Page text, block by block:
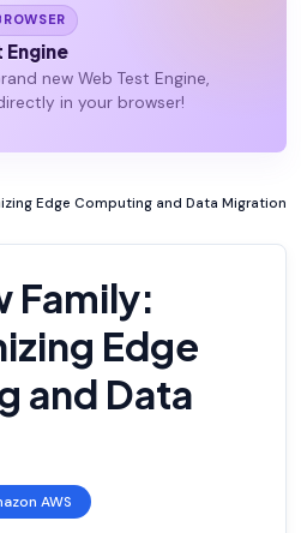
Engine
new Web Test Engine,
in your browser!
Edge Computing and Data Migration
Family:
Edge
and Data
AWS